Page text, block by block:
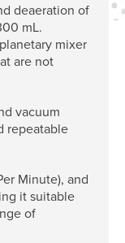
deaeration of
mL.
mixer
are not
vacuum
repeatable
Minute), and
it suitable
of